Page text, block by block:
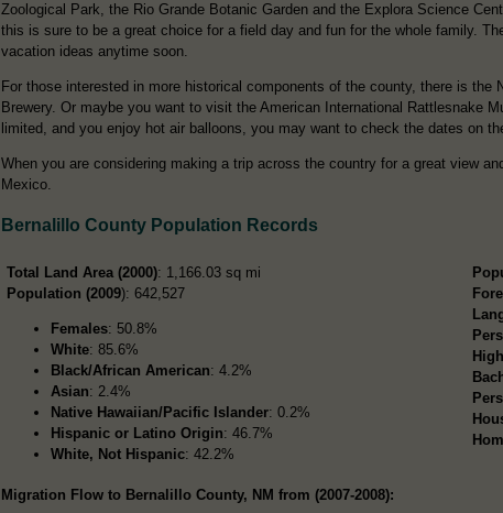
Zoological Park, the Rio Grande Botanic Garden and the Explora Science
this is sure to be a great choice for a field day and fun for the whole family.
vacation ideas anytime soon.
For those interested in more historical components of the county, there is
Brewery. Or maybe you want to visit the American International Rattlesnake
limited, and you enjoy hot air balloons, you may want to check the dates on
When you are considering making a trip across the country for a great view
Mexico.
Bernalillo County Population Records
Total Land Area (2000): 1,166.03 sq mi
Population (2009): 642,527
Females: 50.8%
White: 85.6%
Black/African American: 4.2%
Asian: 2.4%
Native Hawaiian/Pacific Islander: 0.2%
Hispanic or Latino Origin: 46.7%
White, Not Hispanic: 42.2%
Migration Flow to Bernalillo County, NM from (2007-2008):